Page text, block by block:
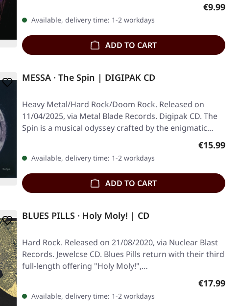
Regular
€9.99
Available, delivery time: 1-2 workdays
ADD TO CART
MESSA · The Spin | DIGIPAK CD
Heavy Metal/Hard Rock/Doom Rock. Released on
11/04/2025, via Metal Blade Records. Digipak CD. The
Spin is a musical odyssey crafted by the enigmatic…
Regular
€15.99
Available, delivery time: 1-2 workdays
ADD TO CART
BLUES PILLS · Holy Moly! | CD
Hard Rock. Released on 21/08/2020, via Nuclear Blast
Records. Jewelcse CD. Blues Pills return with their third
full-length offering "Holy Moly!",…
Regular
€17.99
Available, delivery time: 1-2 workdays